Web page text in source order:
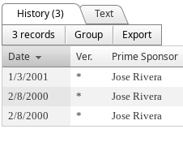
History (3)
Text
3 records
Group
Export
Date
Ver. Prime Sponsor
1/3/2001 * Jose Rivera
2/8/2000
* Jose Rivera
2/8/2000
* Jose Rivera